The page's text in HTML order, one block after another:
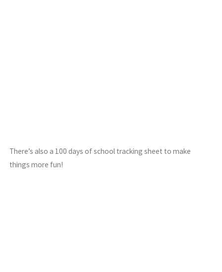
There’s also a 100 days of school tracking sheet to make
things more fun!